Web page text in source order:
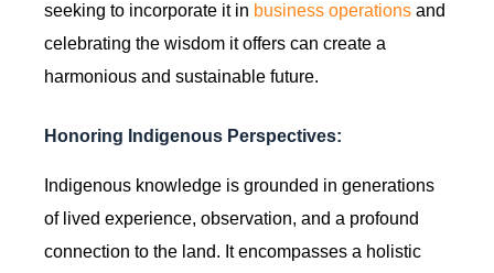
seeking to incorporate it in business operations and
celebrating the wisdom it offers can create a
harmonious and sustainable future.
Honoring Indigenous Perspectives:
Indigenous knowledge is grounded in generations
of lived experience, observation, and a profound
connection to the land. It encompasses a holistic